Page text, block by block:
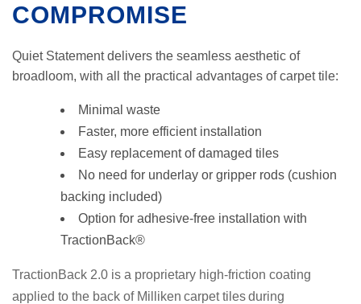
COMPROMISE
Quiet Statement delivers the seamless aesthetic of
broadloom, with all the practical advantages of carpet tile:
Minimal waste
Faster, more efficient installation
Easy replacement of damaged tiles
No need for underlay or gripper rods (cushion
backing included)
Option for adhesive-free installation with
TractionBack®
TractionBack 2.0 is a proprietary high-friction coating
applied to the back of Milliken carpet tilesduring